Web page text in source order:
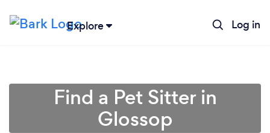
Explore Log in
Find a Pet Sitter in
Glossop